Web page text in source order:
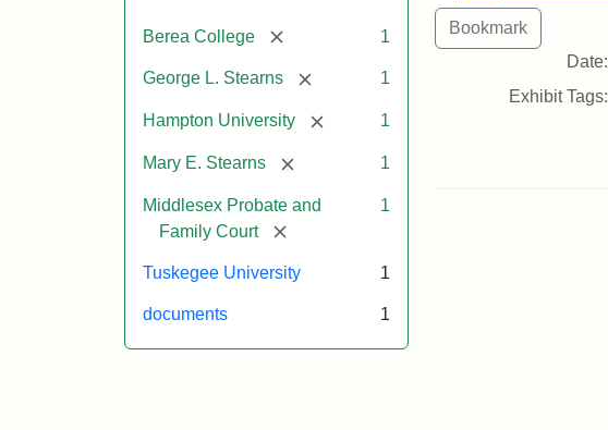
Berea College [remove] 1
George L. Stearns [remove] 1
Hampton University [remove]1
Mary E. Stearns [remove] 1
Middlesex Probate and
Family Court
[remove]
1
Tuskegee University 1
documents 1
Date:
Exhibit Tags: